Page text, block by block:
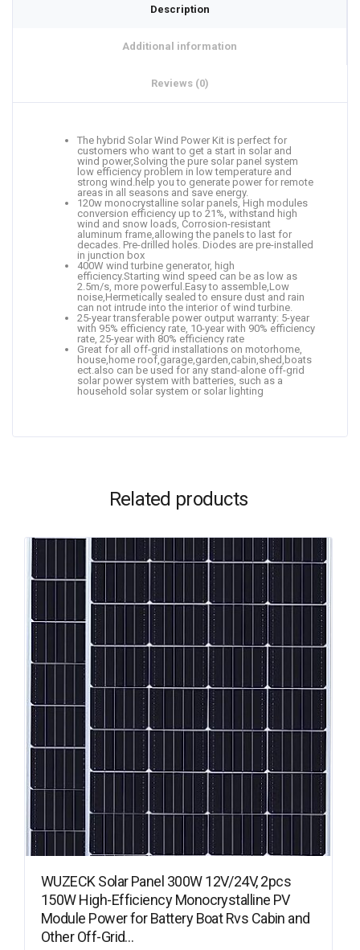
Description
Additional information
Reviews (0)
The hybrid Solar Wind Power Kit is perfect for
customers who want to get a start in solar and
wind power,Solving the pure solar panel system
low efficiency problem in low temperature and
strong wind.help you to generate power for remote
areas in all seasons and save energy.
120w monocrystalline solar panels, High modules
conversion efficiency up to 21%, withstand high
wind and snow loads, Corrosion-resistant
aluminum frame,allowing the panels to last for
decades. Pre-drilled holes. Diodes are pre-installed
in junction box
400W wind turbine generator, high
efficiency.Starting wind speed can be as low as
2.5m/s, more powerful.Easy to assemble,Low
noise,Hermetically sealed to ensure dust and rain
can not intrude into the interior of wind turbine.
25-year transferable power output warranty: 5-year
with 95% efficiency rate, 10-year with 90% efficiency
rate, 25-year with 80% efficiency rate
Great for all off-grid installations on motorhome,
house,home roof,garage,garden,cabin,shed,boats
ect.also can be used for any stand-alone off-grid
solar power system with batteries, such as a
household solar system or solar lighting
Related products
WUZECK Solar Panel 300W 12V/24V, 2pcs
150W High-Efficiency Monocrystalline PV
Module Power for Battery Boat Rvs Cabin and
Other Off-Grid…